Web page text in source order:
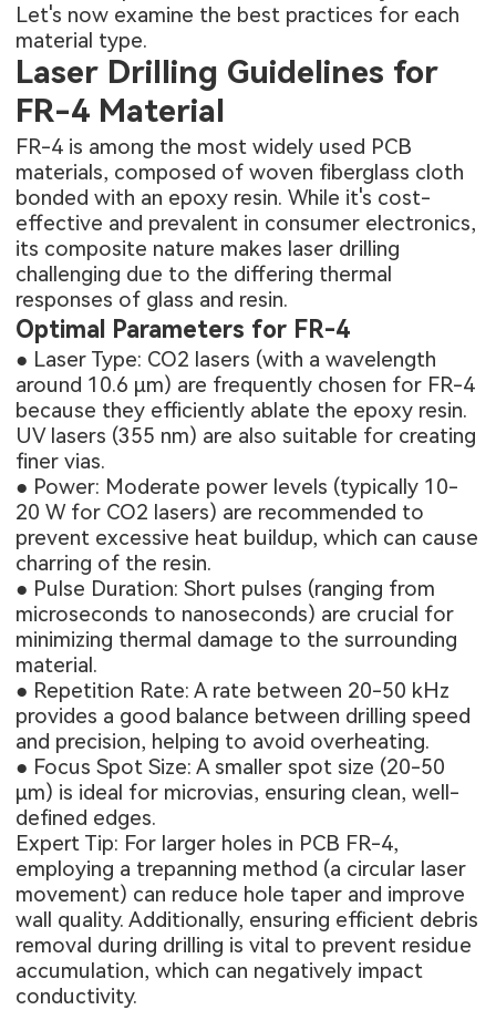
Let's now examine the best practices for each
material type.
Laser Drilling Guidelines for
FR-4 Material
FR-4 is among the most widely used PCB
materials, composed of woven fiberglass cloth
bonded with an epoxy resin. While it's cost-
effective and prevalent in consumer electronics,
its composite nature makes laser drilling
challenging due to the differing thermal
responses of glass and resin.
Optimal Parameters for FR-4
● Laser Type: CO2 lasers (with a wavelength
around 10.6 μm) are frequently chosen for FR-4
because they efficiently ablate the epoxy resin.
UV lasers (355 nm) are also suitable for creating
finer vias.
● Power: Moderate power levels (typically 10-
20 W for CO2 lasers) are recommended to
prevent excessive heat buildup, which can cause
charring of the resin.
● Pulse Duration: Short pulses (ranging from
microseconds to nanoseconds) are crucial for
minimizing thermal damage to the surrounding
material.
● Repetition Rate: A rate between 20-50 kHz
provides a good balance between drilling speed
and precision, helping to avoid overheating.
● Focus Spot Size: A smaller spot size (20-50
μm) is ideal for microvias, ensuring clean, well-
defined edges.
Expert Tip: For larger holes in PCB FR-4,
employing a trepanning method (a circular laser
movement) can reduce hole taper and improve
wall quality. Additionally, ensuring efficient debris
removal during drilling is vital to prevent residue
accumulation, which can negatively impact
conductivity.